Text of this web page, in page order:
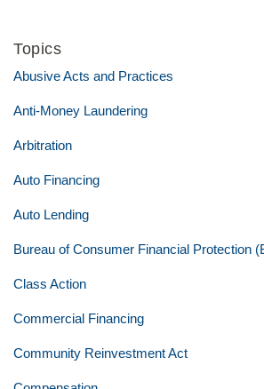
Topics
Abusive Acts and Practices
Anti-Money Laundering
Arbitration
Auto Financing
Auto Lending
Bureau of Consumer Financial Protection
Class Action
Commercial Financing
Community Reinvestment Act